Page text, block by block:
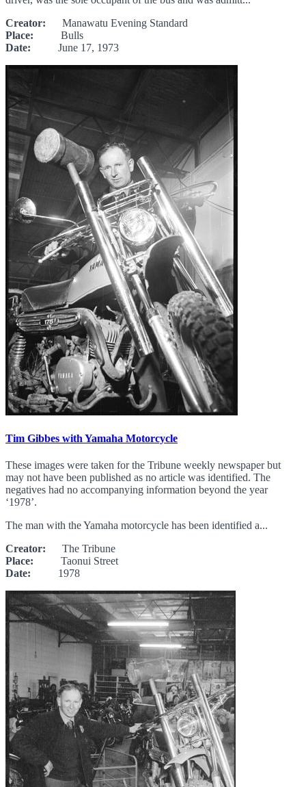
Creator: Manawatu Evening Standard
Place: Bulls
Date: June 17, 1973
Tim Gibbes with Yamaha Motorcycle
These images were taken for the Tribune weekly newspaper but
may not have been published as no article was identified. The
negatives had no accompanying information beyond the year
‘1978’.
The man with the Yamaha motorcycle has been identified a...
Creator: The Tribune
Place: Taonui Street
Date: 1978